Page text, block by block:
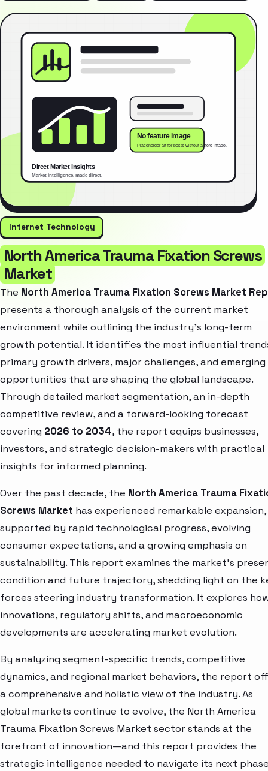
Internet Technology
North America Trauma Fixation Screws
Market
The North America Trauma Fixation Screws Market
presents a thorough analysis of the current market
environment while outlining the industry’s long-term
growth potential. It identifies the most influential
primary growth drivers, major challenges, and emerging
opportunities that are shaping the global landscape.
Through detailed market segmentation, an in-depth
competitive review, and a forward-looking forecast
covering 2026 to 2034, the report equips businesses,
investors, and strategic decision-makers with practical
insights for informed planning.
Over the past decade, the North America Trauma
Screws Market has experienced remarkable expansion,
supported by rapid technological progress, evolving
consumer expectations, and a growing emphasis on
sustainability. This report examines the market’s
condition and future trajectory, shedding light on the
forces steering industry transformation. It explores
innovations, regulatory shifts, and macroeconomic
developments are accelerating market evolution.
By analyzing segment-specific trends, competitive
dynamics, and regional market behaviors, the report
a comprehensive and holistic view of the industry. As
global markets continue to evolve, the North America
Trauma Fixation Screws Market sector stands at the
forefront of innovation—and this report provides the
strategic intelligence needed to navigate its next